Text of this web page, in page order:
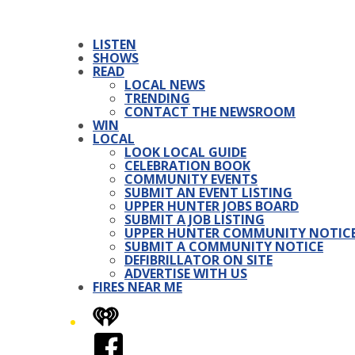
LISTEN
SHOWS
READ
LOCAL NEWS
TRENDING
CONTACT THE NEWSROOM
WIN
LOCAL
LOOK LOCAL GUIDE
CELEBRATION BOOK
COMMUNITY EVENTS
SUBMIT AN EVENT LISTING
UPPER HUNTER JOBS BOARD
SUBMIT A JOB LISTING
UPPER HUNTER COMMUNITY
SUBMIT A COMMUNITY NOTICE
DEFIBRILLATOR ON SITE
ADVERTISE WITH US
FIRES NEAR ME
iHeart
Facebook